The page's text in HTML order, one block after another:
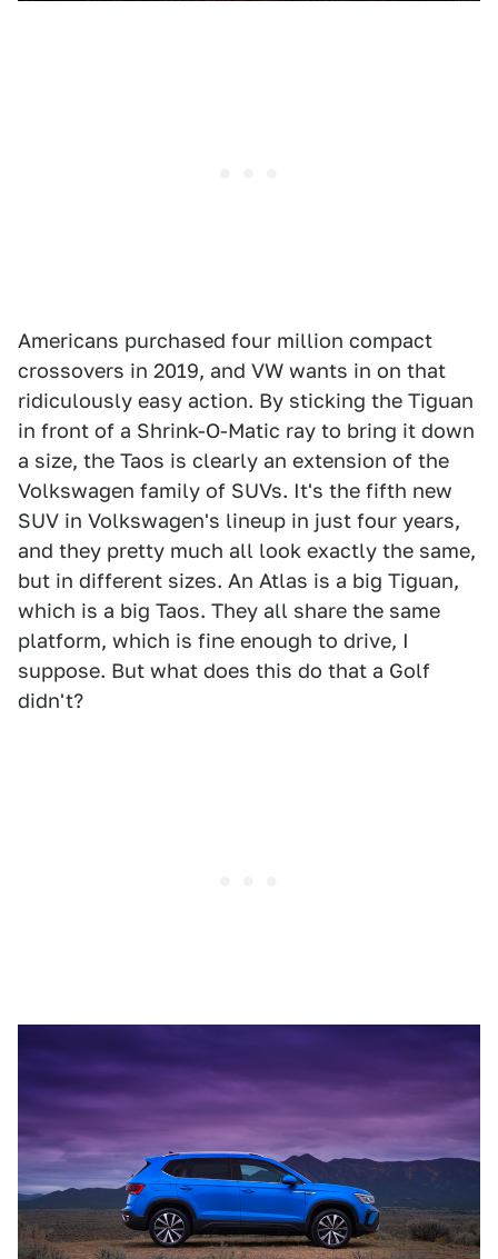
Americans purchased four million compact
crossovers in 2019, and VW wants in on that
ridiculously easy action. By sticking the Tiguan
in front of a Shrink-O-Matic ray to bring it down
a size, the Taos is clearly an extension of the
Volkswagen family of SUVs. It's the fifth new
SUV in Volkswagen's lineup in just four years,
and they pretty much all look exactly the same,
but in different sizes. An Atlas is a big Tiguan,
which is a big Taos. They all share the same
platform, which is fine enough to drive, I
suppose. But what does this do that a Golf
didn't?